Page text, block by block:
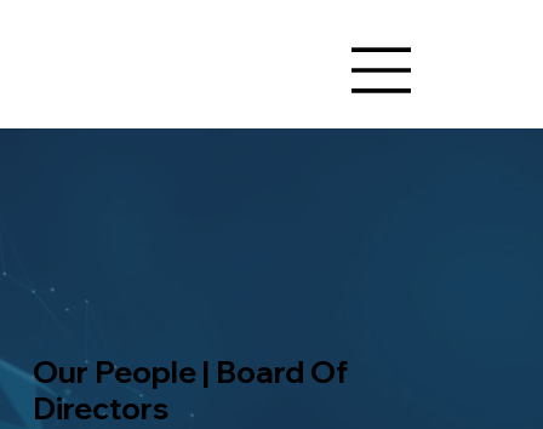
Our People | Board Of
Directors